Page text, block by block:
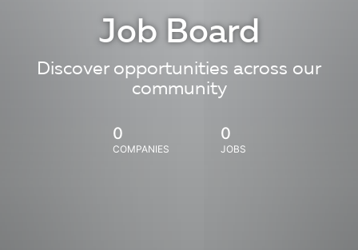
Job Board
Discover opportunities across our
community
0
COMPANIES
0
JOBS